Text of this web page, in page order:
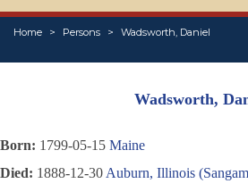
Home Persons Wadsworth, Daniel
PLACES
ABOUT
Wadsworth,
Born: 1799-05-15 Maine
Died: 1888-12-30 Auburn, Illinois